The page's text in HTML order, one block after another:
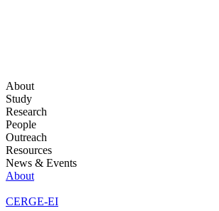
About
Study
Research
People
Outreach
Resources
News & Events
About
CERGE-EI